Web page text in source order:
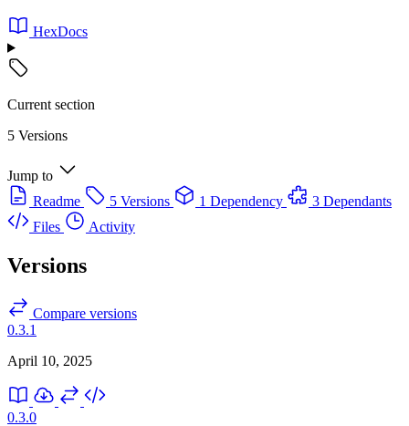
HexDocs
Current section
5 Versions
Jump to
Readme
5 Versions 1 Dependency
3 Dependants
Files
Activity
Versions
Compare versions
0.3.1
April 10, 2025
0.3.0